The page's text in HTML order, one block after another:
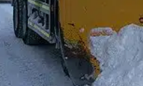
Jayant Arora